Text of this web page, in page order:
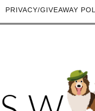
PRIVACY/GIVEAWAY